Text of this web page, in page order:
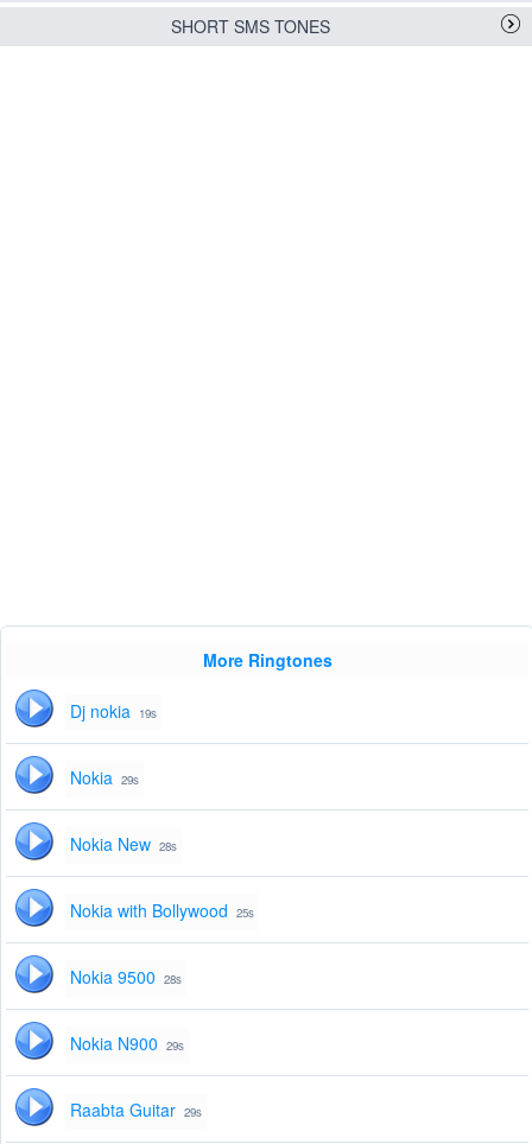
SHORT SMS TONES
More Ringtones
Dj nokia 19s
Nokia 29s
Nokia New 28s
Nokia with Bollywood 25s
Nokia 9500 28s
Nokia N900 29s
Raabta Guitar 29s